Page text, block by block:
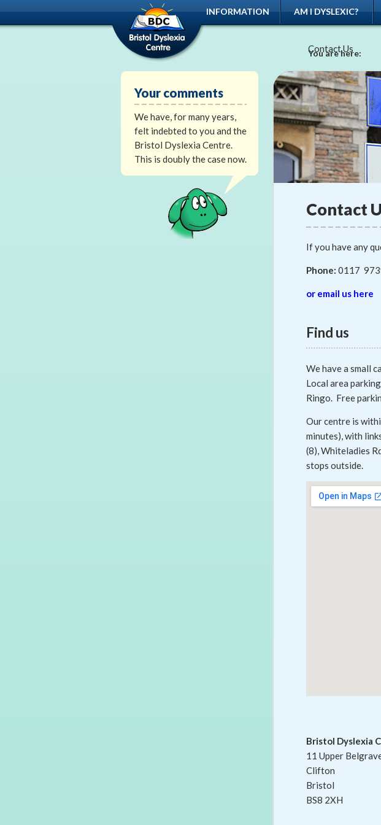
INFORMATION AM I DYSLEXIC?
You are here:
Contact Us
Contact
If you have any
Phone: 0117
or email us here
Find us
We have a small
Local area
Ringo. Free
Our centre is
minutes), with
(8), Whiteladies
stops outside.
Bristol Dyslexia
11 Upper
Clifton
Bristol
BS8 2XH
Your comments
We have, for many years,
felt indebted to you and the
Bristol Dyslexia Centre.
This is doubly the case now.